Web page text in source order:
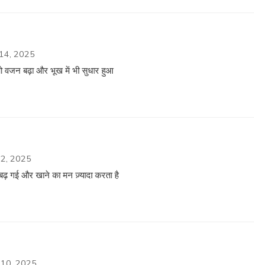
2025
वजन बढ़ा और भूख में भी सुधार हुआ
2025
गई और खाने का मन ज़्यादा करता है
10, 2025